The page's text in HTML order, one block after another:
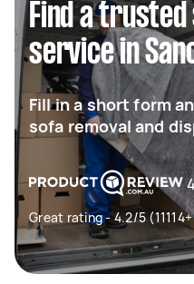
Find a
service in
Fill in a short form
sofa removal and
Great rating - 4.2/5